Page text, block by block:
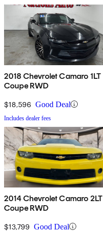
2018 Chevrolet Camaro 1LT
Coupe RWD
$18,596 Good Deal
Includes dealer fees
2014 Chevrolet Camaro 2LT
Coupe RWD
$13,799 Good Deal